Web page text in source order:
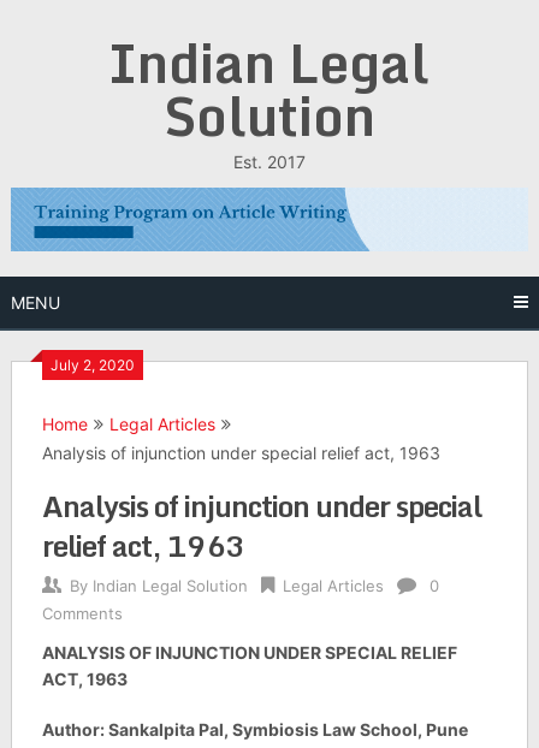
Indian Legal
Solution
Est. 2017
MENU
July 2, 2020
Home
Legal Articles
Analysis of injunction under special relief act, 1963
Analysis of injunction under special
relief act, 1963
By Indian Legal Solution Legal Articles
0
Comments
ANALYSIS OF INJUNCTION UNDER SPECIAL RELIEF
ACT, 1963
Author: Sankalpita Pal, Symbiosis Law School, Pune